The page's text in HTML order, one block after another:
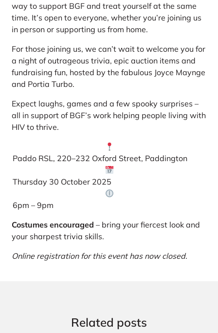
way to support BGF and treat yourself at the same
time. It’s open to everyone, whether you’re joining us
in person or supporting us from home.
For those joining us, we can’t wait to welcome you for
a night of outrageous trivia, epic auction items and
fundraising fun, hosted by the fabulous Joyce Maynge
and Portia Turbo.
Expect laughs, games and a few spooky surprises –
all in support of BGF’s work helping people living with
HIV to thrive.
Paddo RSL, 220–232 Oxford Street, Paddington
Thursday 30 October 2025
6pm – 9pm
Costumes encouraged – bring your fiercest look and
your sharpest trivia skills.
Online registration for this event has now closed.
Related posts